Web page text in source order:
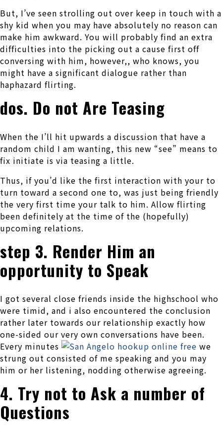
But, I’ve seen strolling out over keep in touch with a
shy kid when you may have absolutely no reason can
make him awkward. You will probably find an extra
difficulties into the picking out a cause first off
conversing with him, however,, who knows, you
might have a significant dialogue rather than
haphazard flirting.
dos. Do not Are Teasing
When the I’ll hit upwards a discussion that have a
random child I am wanting, this new “see” means to
fix initiate is via teasing a little.
Thus, if you’d like the first interaction with your to
turn toward a second one to, was just being friendly
the very first time your talk to him. Allow flirting
been definitely at the time of the (hopefully)
upcoming relations.
step 3. Render Him an
opportunity to Speak
I got several close friends inside the highschool who
were timid, and i also encountered the conclusion
rather later towards our relationship exactly how
one-sided our very own conversations have been.
Every minutes
we
strung out consisted of me speaking and you may
him or her listening, nodding otherwise agreeing.
4. Try not to Ask a number of
Questions